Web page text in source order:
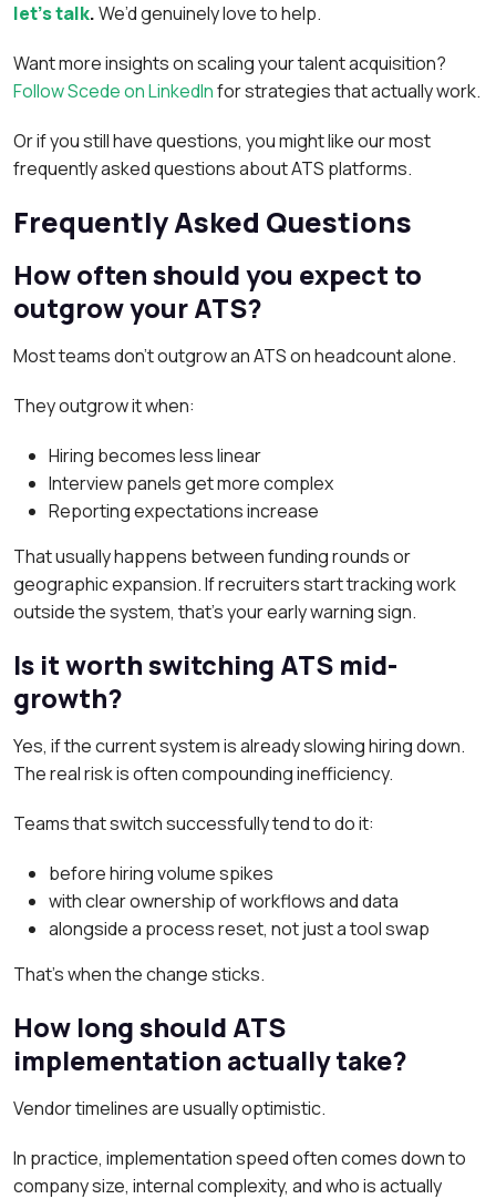
let’s talk.We’d genuinely love to help.
Want more insights on scaling your talent acquisition?
Follow Scede on LinkedInfor strategies that actually work.
Or if you still have questions, you might like our most
frequently asked questions about ATS platforms.
Frequently Asked Questions
How often should you expect to
outgrow your ATS?
Most teams don’t outgrow an ATS on headcount alone.
They outgrow it when:
Hiring becomes less linear
Interview panels get more complex
Reporting expectations increase
That usually happens between funding rounds or
geographic expansion. If recruiters start tracking work
outside the system, that’s your early warning sign.
Is it worth switching ATS mid-
growth?
Yes, if the current system is already slowing hiring down.
The real risk is often compounding inefficiency.
Teams that switch successfully tend to do it:
before hiring volume spikes
with clear ownership of workflows and data
alongside a process reset, not just a tool swap
That’s when the change sticks.
How long should ATS
implementation actually take?
Vendor timelines are usually optimistic.
In practice, implementation speed often comes down to
company size, internal complexity, and who is actually